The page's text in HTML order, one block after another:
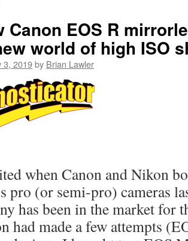
Canon EOS R
world of high ISO
3, 2019by Brian Lawler
when Canon and Nikon
pro (or semi-pro) cameras
has been in the market for
had made a few attempts